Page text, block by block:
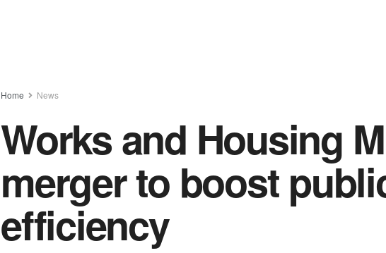
Home News
Works and Housing
merger to boost
efficiency